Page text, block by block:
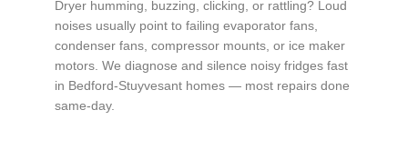
Dryer humming, buzzing, clicking, or rattling? Loud
noises usually point to failing evaporator fans,
condenser fans, compressor mounts, or ice maker
motors. We diagnose and silence noisy fridges fast
in Bedford-Stuyvesant homes — most repairs done
same-day.